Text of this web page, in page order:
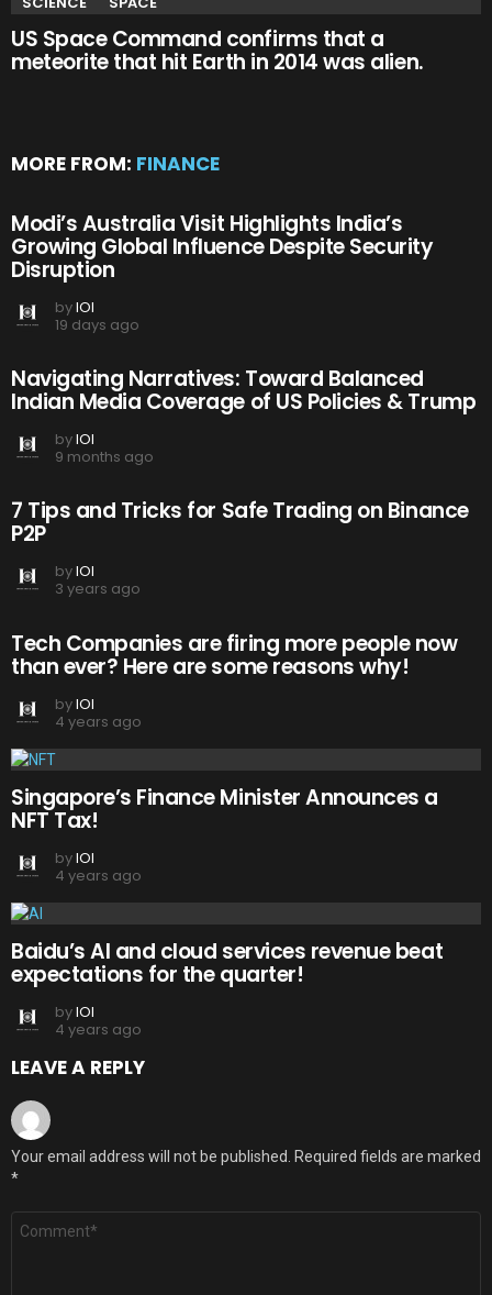
US Space Command confirms that a
meteorite that hit Earth in 2014 was alien.
MORE FROM: FINANCE
Modi’s Australia Visit Highlights India’s
Growing Global Influence Despite Security
Disruption
byIOI
19 days ago
Navigating Narratives: Toward Balanced
Indian Media Coverage of US Policies & Trump
byIOI
9 months ago
7 Tips and Tricks for Safe Trading on Binance
P2P
byIOI
3 years ago
Tech Companies are firing more people now
than ever? Here are some reasons why!
byIOI
4 years ago
Singapore’s Finance Minister Announces a
NFT Tax!
byIOI
4 years ago
Baidu’s AI and cloud services revenue beat
expectations for the quarter!
byIOI
4 years ago
LEAVE A REPLY
Your email address will not be published.
Required fields are marked
*
Comment